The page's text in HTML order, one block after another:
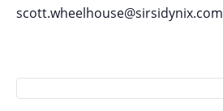
scott.wheelhouse@sirsidynix.com